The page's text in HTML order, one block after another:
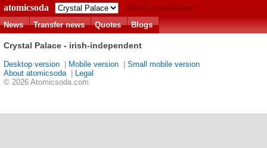
atomicsoda
Match predictions
News
Transfer news Quotes Blogs
Crystal Palace - irish-independent
Desktop version Mobile version
Small mobile version
About atomicsoda|
Legal
© 2026 Atomicsoda.com